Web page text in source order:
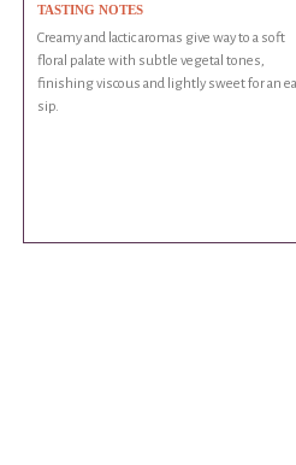
TASTING NOTES
Creamy and lactic aromas give way to a soft
floral palate with subtle vegetal tones,
finishing viscous and lightly sweet for an
sip.